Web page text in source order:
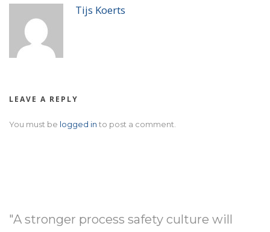
Tijs Koerts
LEAVE A REPLY
You must be logged in to post a comment.
"A stronger process safety culture will